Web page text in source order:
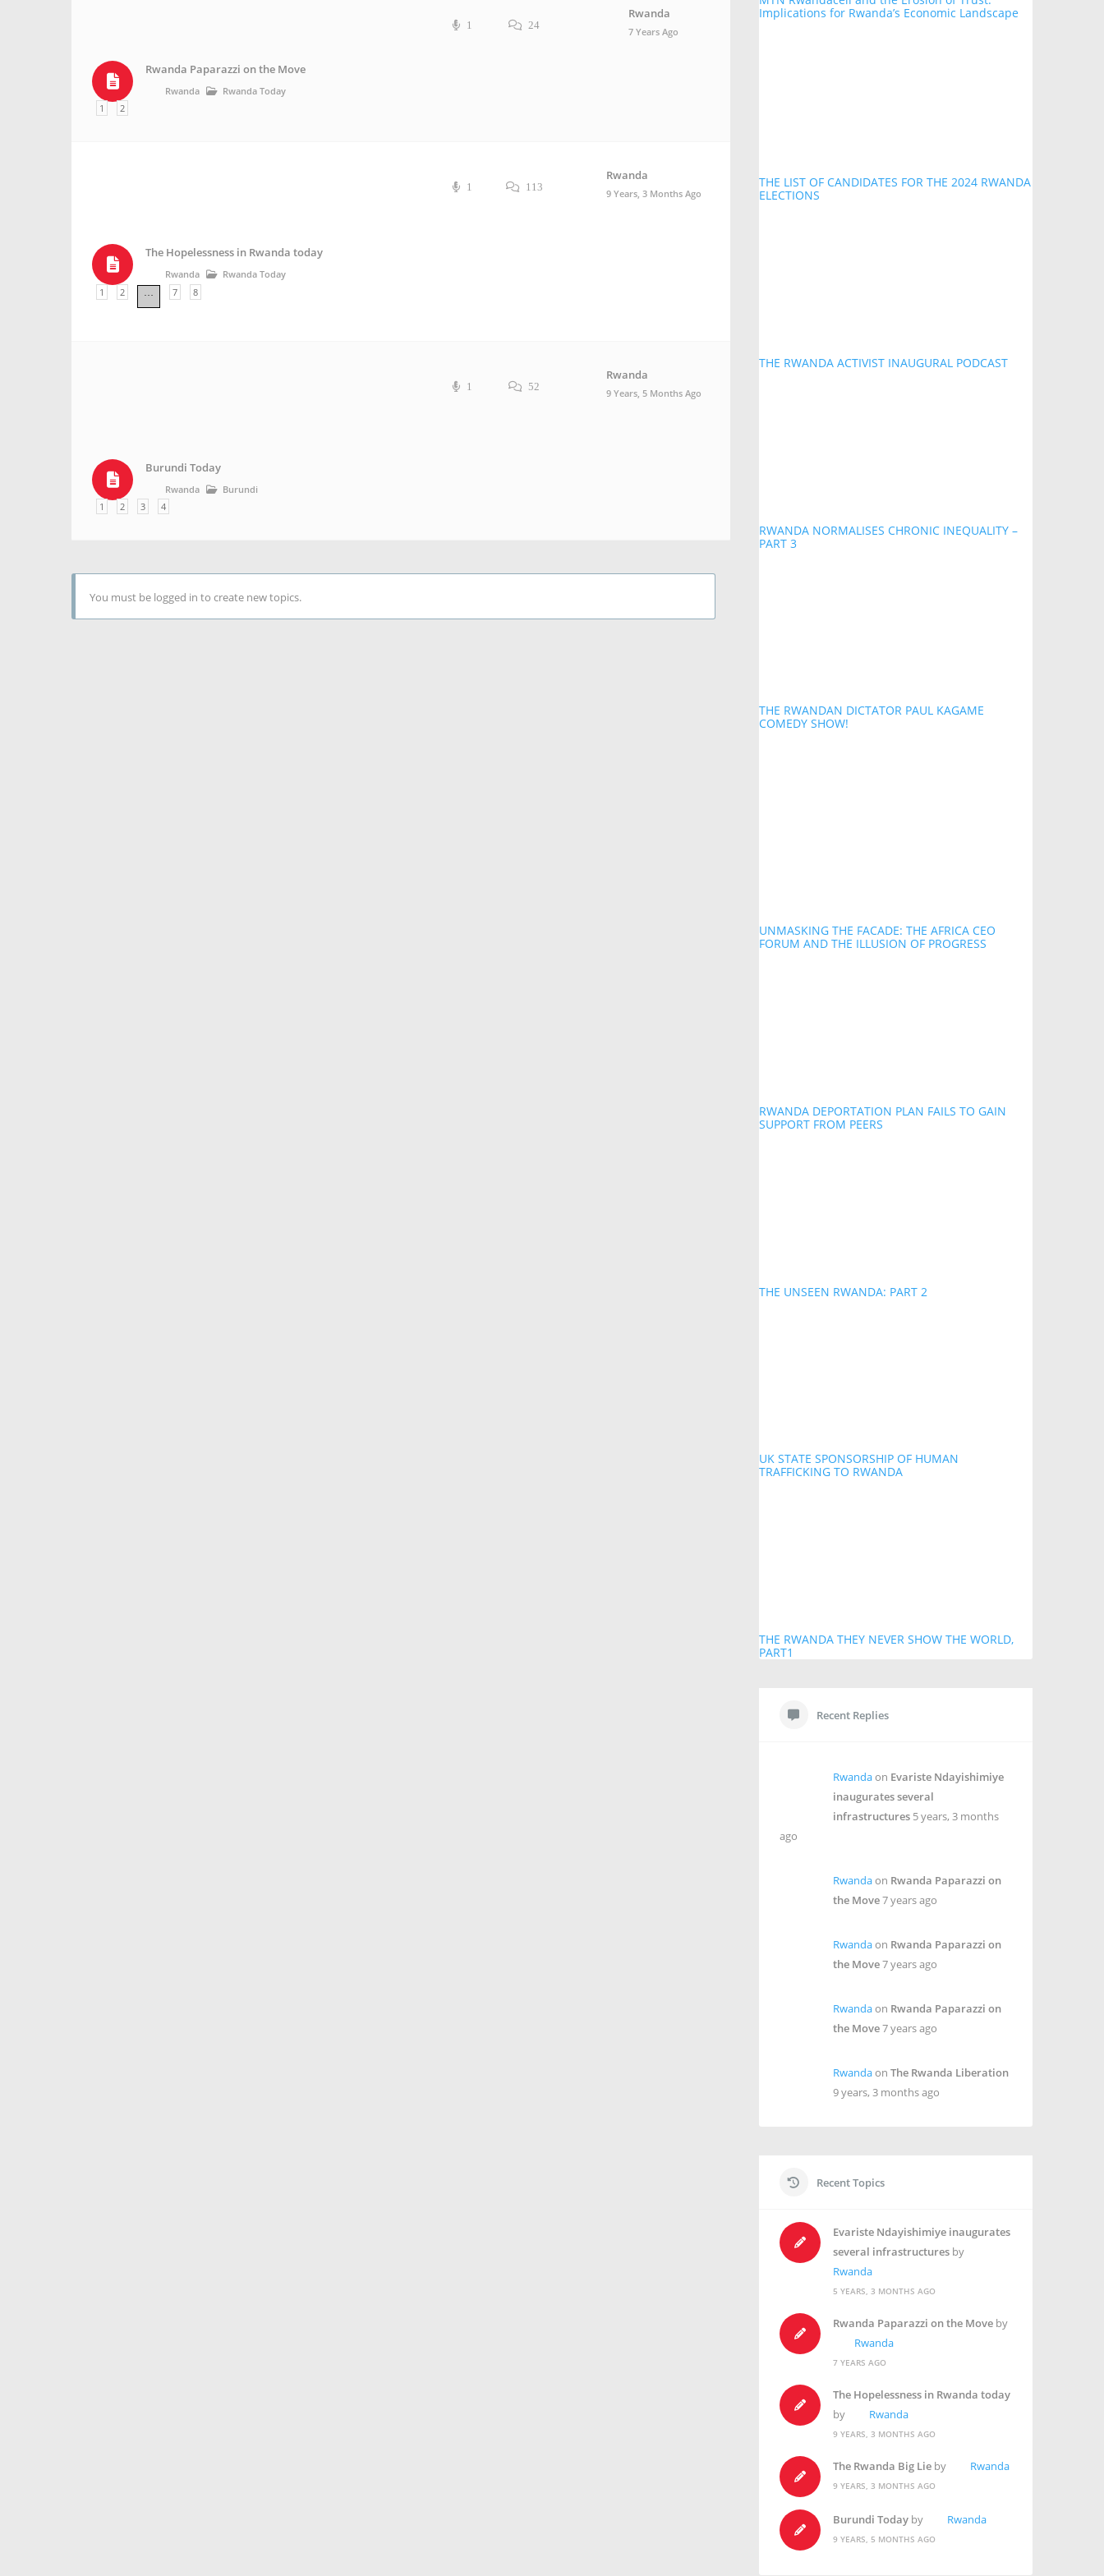
Rwanda Paparazzi on the Move
Rwanda
Rwanda Today
1
2
1 24
Rwanda
7 Years Ago
The Hopelessness in Rwanda today
Rwanda
Rwanda Today
1
2 … 7 8
1 113
Rwanda
9 Years, 3 Months Ago
Burundi Today
Rwanda
Burundi
1
2 3 4
1 52
Rwanda
9 Years, 5 Months Ago
You must be logged in to create new topics.
Implications for Rwanda’s Economic Landscape
THE LIST OF CANDIDATES FOR THE 2024 RWANDA
ELECTIONS
THE RWANDA ACTIVIST INAUGURAL PODCAST
RWANDA NORMALISES CHRONIC INEQUALITY –
PART 3
THE RWANDAN DICTATOR PAUL KAGAME
COMEDY SHOW!
UNMASKING THE FACADE: THE AFRICA CEO
FORUM AND THE ILLUSION OF PROGRESS
RWANDA DEPORTATION PLAN FAILS TO GAIN
SUPPORT FROM PEERS
THE UNSEEN RWANDA: PART 2
UK STATE SPONSORSHIP OF HUMAN
TRAFFICKING TO RWANDA
THE RWANDA THEY NEVER SHOW THE WORLD,
PART1
Recent Replies
Rwandaon Evariste Ndayishimiye
inaugurates several
infrastructures 5 years, 3 months
ago
Rwandaon Rwanda Paparazzi on
the Move7 years ago
Rwandaon Rwanda Paparazzi on
the Move7 years ago
Rwandaon Rwanda Paparazzi on
the Move7 years ago
Rwandaon The Rwanda Liberation
9 years, 3 months ago
Recent Topics
Evariste Ndayishimiye inaugurates
several infrastructuresby
Rwanda
5 YEARS, 3 MONTHS AGO
Rwanda Paparazzi on the Moveby
Rwanda
7 YEARS AGO
The Hopelessness in Rwanda today
by
Rwanda
9 YEARS, 3 MONTHS AGO
The Rwanda Big Lieby Rwanda
9 YEARS, 3 MONTHS AGO
Burundi Todayby Rwanda
9 YEARS, 5 MONTHS AGO